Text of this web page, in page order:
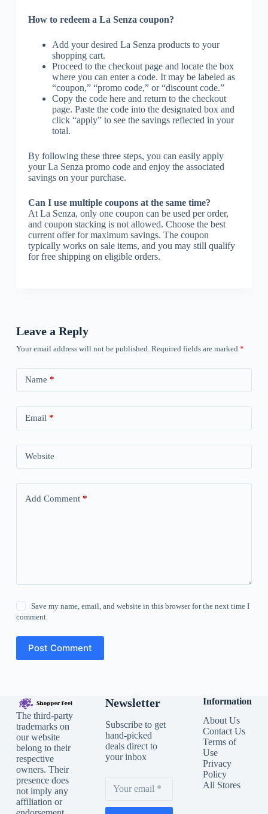
How to redeem a La Senza coupon?
Add your desired La Senza products to your
shopping cart.
Proceed to the checkout page and locate the box
where you can enter a code. It may be labeled as
“coupon,” “promo code,” or “discount code.”
Copy the code here and return to the checkout
page. Paste the code into the designated box and
click “apply” to see the savings reflected in your
total.
By following these three steps, you can easily apply
your La Senza promo code and enjoy the associated
savings on your purchase.
Can I use multiple coupons at the same time?
At La Senza, only one coupon can be used per order,
and coupon stacking is not allowed. Choose the best
current offer for maximum savings. The coupon
typically works on sale items, and you may still qualify
for free shipping on eligible orders.
Leave a Reply
Your email address will not be published. Required fields are marked *
Name *
Email *
Website
Add Comment*
Save my name, email, and website in this browser for the next time I
comment.
Post Comment
The third-party
trademarks on
our website
belong to their
respective
owners. Their
presence does
not imply any
affiliation or
Newsletter
Subscribe to get
hand-picked
deals direct to
your inbox
Information
About Us
Contact Us
Terms of
Use
Privacy
Policy
All Stores